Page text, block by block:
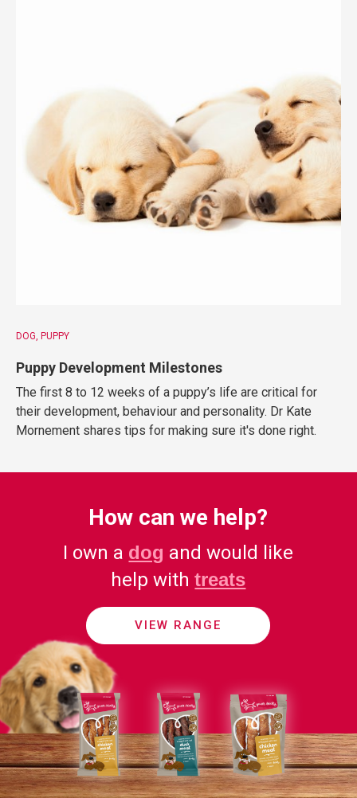
DOG PUPPY
Puppy Development Milestones
The first 8 to 12 weeks of a puppy’s life are critical for
their development, behaviour and personality. Dr Kate
Mornement shares tips for making sure it's done right.
How can we help?
I own a dog and would like
help withtreats
VIEW RANGE